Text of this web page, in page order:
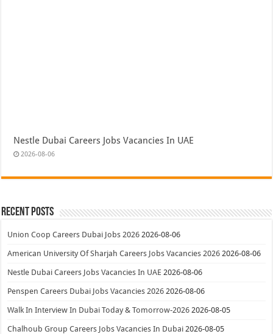
Nestle Dubai Careers Jobs Vacancies In UAE
2026-08-06
Recent Posts
Union Coop Careers Dubai Jobs 2026 2026-08-06
American University Of Sharjah Careers Jobs Vacancies 2026 2026-08-06
Nestle Dubai Careers Jobs Vacancies In UAE 2026-08-06
Penspen Careers Dubai Jobs Vacancies 2026 2026-08-06
Walk In Interview In Dubai Today & Tomorrow-2026 2026-08-05
Chalhoub Group Careers Jobs Vacancies In Dubai 2026-08-05